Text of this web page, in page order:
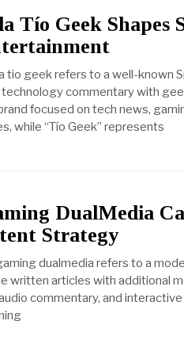
Tío Geek Shapes
tio geek refers to a well-known
commentary with
focused on tech news,
while “Tío Geek” represents
DualMedia
Strategy
dualmedia refers to a
written articles with additional
commentary, and